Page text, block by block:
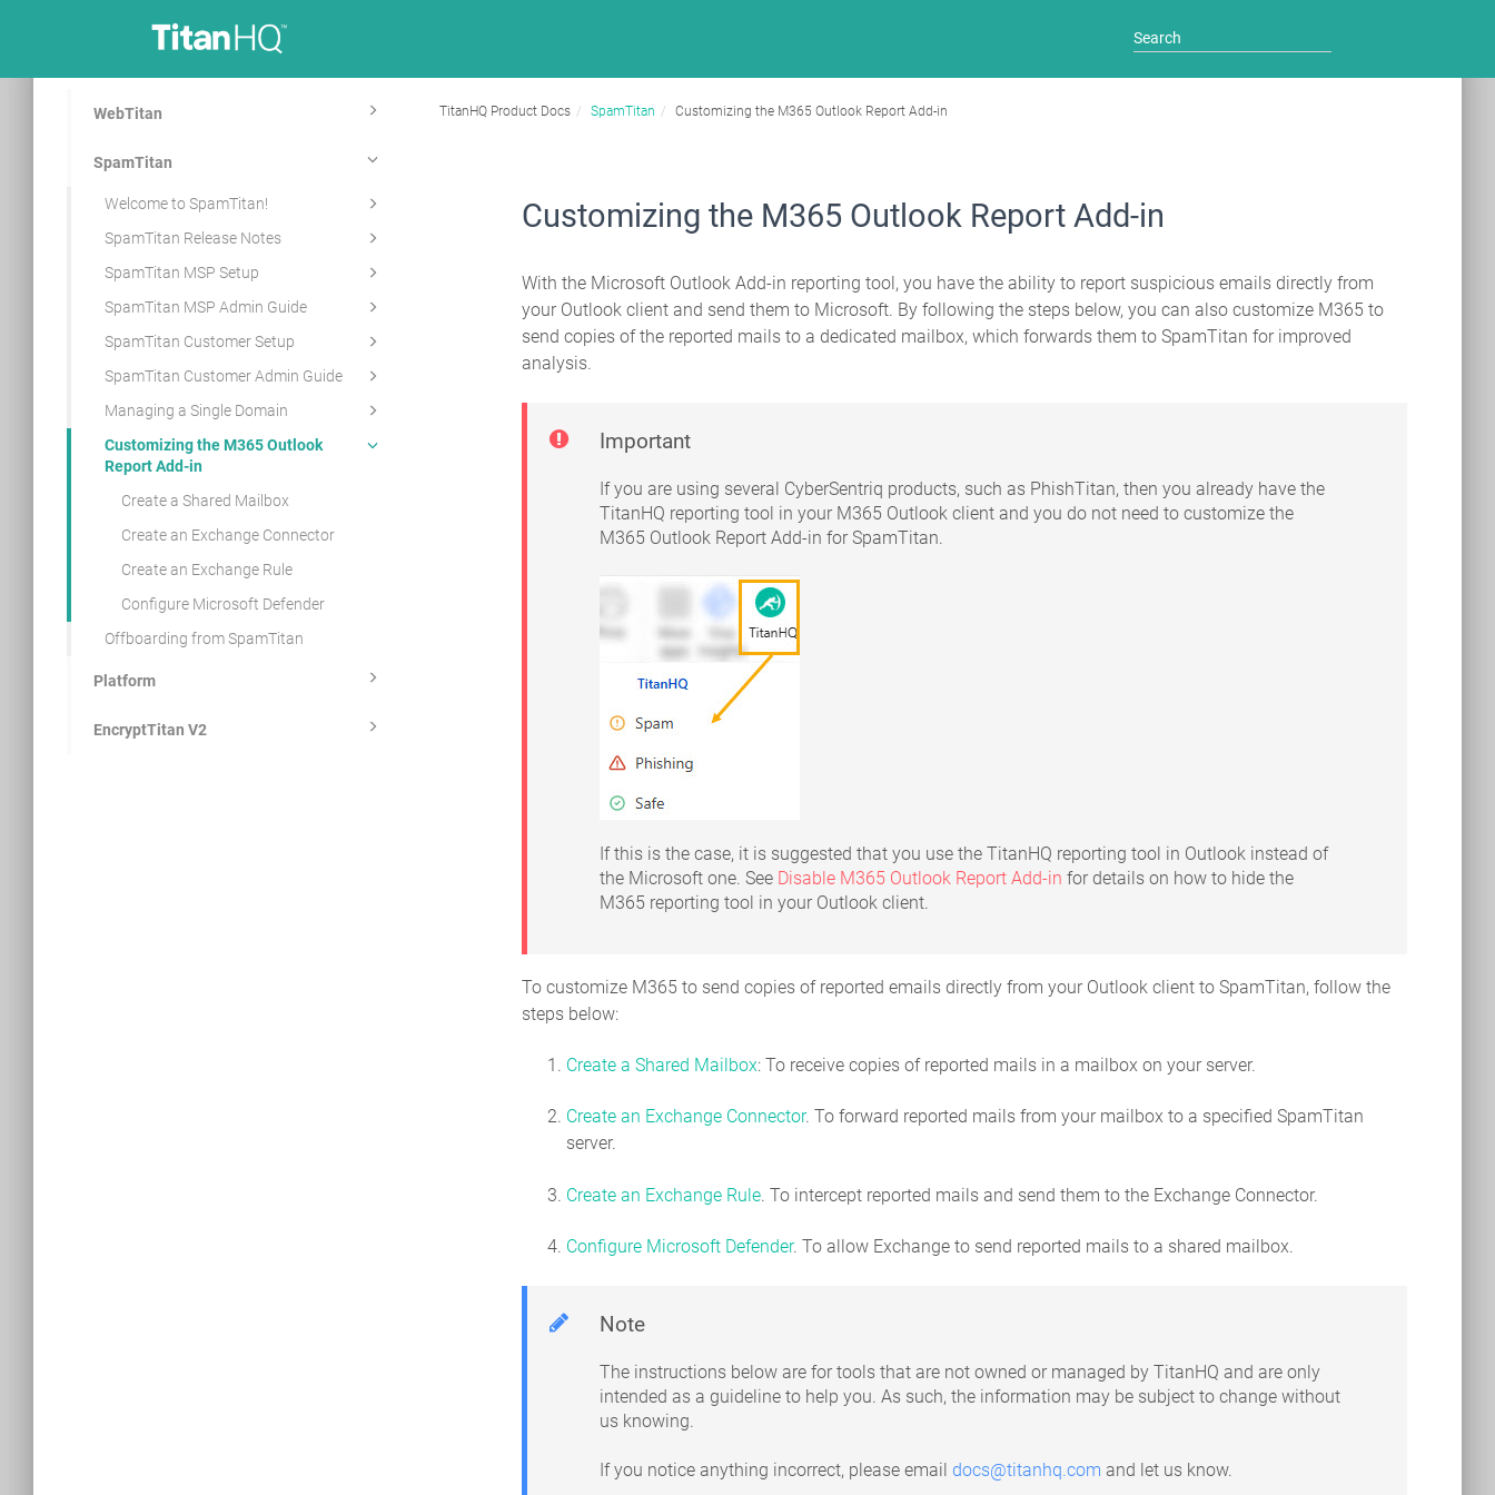
WebTitan
SpamTitan
Welcome to SpamTitan!
SpamTitan Release Notes
SpamTitan MSP Setup
SpamTitan MSP Admin Guide
SpamTitan Customer Setup
SpamTitan Customer Admin Guide
Managing a Single Domain
Customizing the M365 Outlook
Report Add-in
Create a Shared Mailbox
Create an Exchange Connector
Create an Exchange Rule
Configure Microsoft Defender
Offboarding from SpamTitan
Platform
EncryptTitan V2
TitanHQ Product Docs SpamTitan Customizing the M365 Outlook Report Add-in
Customizing the M365 Outlook Report Add-in
With the Microsoft Outlook Add-in reporting tool, you have the ability to report suspicious emails directly from
your Outlook client and send them to Microsoft. By following the steps below, you can also customize M365 to
send copies of the reported mails to a dedicated mailbox, which forwards them to SpamTitan for improved
analysis.
Important
If you are using several CyberSentriq products, such as PhishTitan, then you already have the
TitanHQ reporting tool in your M365 Outlook client and you do not need to customize the
M365 Outlook Report Add-in for SpamTitan.
If this is the case, it is suggested that you use the TitanHQ reporting tool in Outlook instead of
the Microsoft one. See Disable M365 Outlook Report Add-in for details on how to hide the
M365 reporting tool in your Outlook client.
To customize M365 to send copies of reported emails directly from your Outlook client to SpamTitan, follow the
steps below:
Create a Shared Mailbox: To receive copies of reported mails in a mailbox on your server.
Create an Exchange Connector. To forward reported mails from your mailbox to a specified SpamTitan
server.
Create an Exchange Rule. To intercept reported mails and send them to the Exchange Connector.
Configure Microsoft Defender. To allow Exchange to send reported mails to a shared mailbox.
Note
The instructions below are for tools that are not owned or managed by TitanHQ and are only
intended as a guideline to help you. As such, the information may be subject to change without
us knowing.
If you notice anything incorrect, please emaildocs@titanhq.com and let us know.